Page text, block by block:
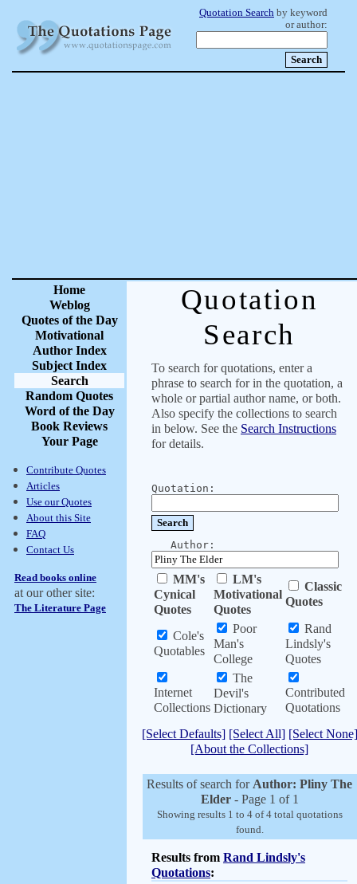
Quotation Search by keyword
or author:
Home
Weblog
Quotes of the Day
Motivational
Author Index
Subject Index
Search
Random Quotes
Word of the Day
Book Reviews
Your Page
Contribute Quotes
Articles
Use our Quotes
About this Site
FAQ
Contact Us
Read books online
at our other site:
The Literature Page
Quotation
Search
To search for quotations, enter a
phrase to search for in the quotation, a
whole or partial author name, or both.
Also specify the collections to search
in below. See the Search Instructions
for details.
Quotation:
Author:
MM's
Cynical
Quotes
LM's
Motivational
Quotes
Classic
Quotes
Cole's
Quotables
Poor
Man's
College
Rand
Lindsly's
Quotes
Internet
Collections
The
Devil's
Dictionary
Contributed
Quotations
[Select Defaults] [Select All] [Select None]
[About the Collections]
Results of search for Author: Pliny The
Elder - Page 1 of 1
Showing results 1 to 4 of 4 total quotations
found.
Results from Rand Lindsly's
Quotations: